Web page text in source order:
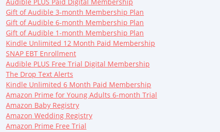
Audible PLUS Paid Digital Membership
Gift of Audible 3-month Membership Plan
Gift of Audible 6-month Membership Plan
Gift of Audible 1-month Membership Plan
Kindle Unlimited 12 Month Paid Membership
SNAP EBT Enrollment
Audible PLUS Free Trial Digital Membership
The Drop Text Alerts
Kindle Unlimited 6 Month Paid Membership
Amazon Prime for Young Adults 6-month Trial
Amazon Baby Registry
Amazon Wedding Registry
Amazon Prime Free Trial